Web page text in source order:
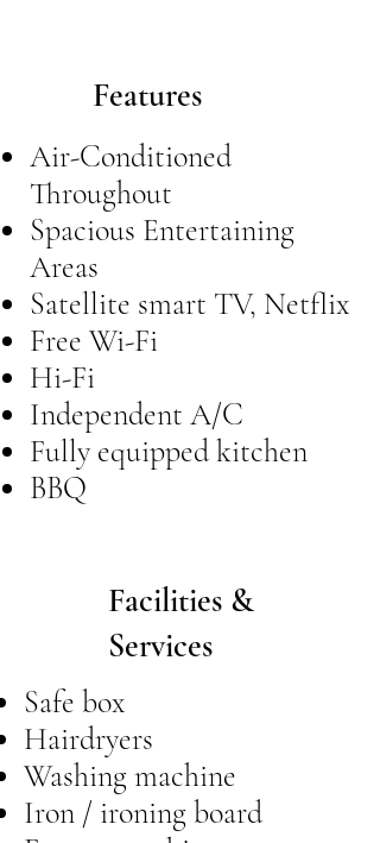
Features
Air-Conditioned
Throughout
Spacious Entertaining
Areas
Satellite smart TV, Netflix
Free Wi-Fi
Hi-Fi
Independent A/C
Fully equipped kitchen
BBQ
Facilities &
Services
Safe box
Hairdryers
Washing machine
Iron / ironing board